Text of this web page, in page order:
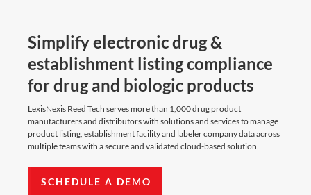
Simplify electronic drug &
establishment listing compliance
for drug and biologic products
LexisNexis Reed Tech serves more than 1,000 drug product
manufacturers and distributors with solutions and services to manage
product listing, establishment facility and labeler company data across
multiple teams with a secure and validated cloud-based solution.
SCHEDULE A DEMO